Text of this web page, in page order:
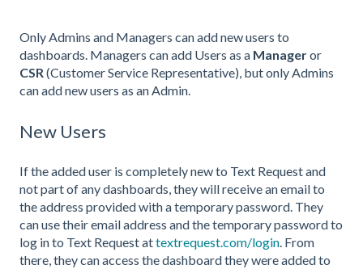
Only Admins and Managers can add new users to
dashboards. Managers can add Users as a Manageror
CSR(Customer Service Representative), but only Admins
can add new users as an Admin.
New Users
If the added user is completely new to Text Request and
not part of any dashboards, they will receive an email to
the address provided with a temporary password. They
can use their email address and the temporary password to
log in to Text Request attextrequest.com/login. From
there, they can access the dashboard they were added to